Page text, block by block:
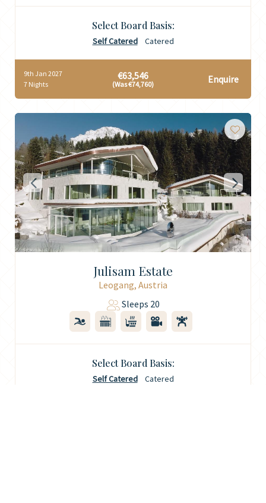
Select Board Basis:
Self Catered Catered
9th Jan 2027
7 Nights
€63,546
(Was €74,760) Enquire
Julisam Estate
Leogang, Austria
Sleeps 20
Select Board Basis:
Self Catered Catered